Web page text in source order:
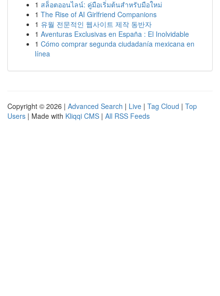
1 สล็อตออนไลน์: คู่มือเริ่มต้นสำหรับมือใหม่
1 The Rise of AI Girlfriend Companions
1 유월 전문적인 웹사이트 제작 동반자
1 Aventuras Exclusivas en España : El Inolvidable
1 Cómo comprar segunda ciudadanía mexicana en
línea
Copyright © 2026 | Advanced Search | Live | Tag Cloud | Top
Users | Made with Kliqqi CMS | All RSS Feeds